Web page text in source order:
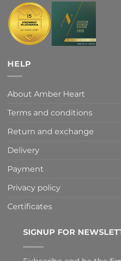
HELP
About Amber Heart
Terms and conditions
Return and exchange
Delivery
Payment
Privacy policy
Certificates
SIGNUP FOR